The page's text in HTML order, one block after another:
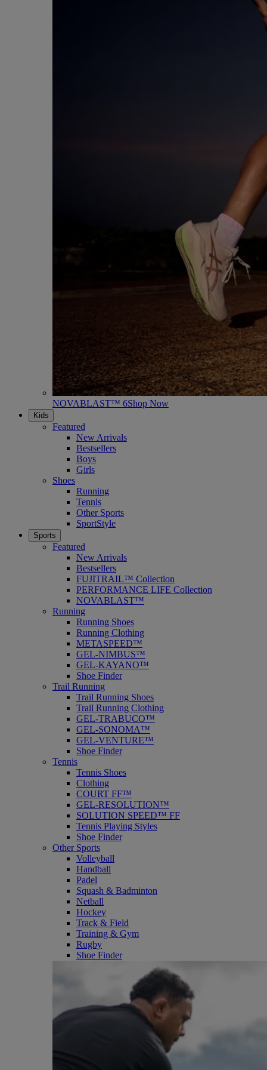
NOVABLAST™ 6Shop Now
Kids
Featured
New Arrivals
Bestsellers
Boys
Girls
Shoes
Running
Tennis
Other Sports
SportStyle
Sports
Featured
New Arrivals
Bestsellers
FUJITRAIL™ Collection
PERFORMANCE LIFE Collection
NOVABLAST™
Running
Running Shoes
Running Clothing
METASPEED™
GEL-NIMBUS™
GEL-KAYANO™
Shoe Finder
Trail Running
Trail Running Shoes
Trail Running Clothing
GEL-TRABUCO™
GEL-SONOMA™
GEL-VENTURE™
Shoe Finder
Tennis
Tennis Shoes
Clothing
COURT FF™
GEL-RESOLUTION™
SOLUTION SPEED™ FF
Tennis Playing Styles
Shoe Finder
Other Sports
Volleyball
Handball
Padel
Squash & Badminton
Netball
Hockey
Track & Field
Training & Gym
Rugby
Shoe Finder